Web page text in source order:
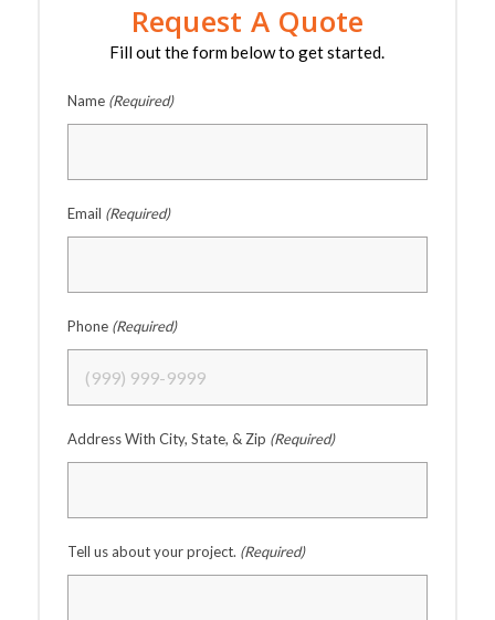
Request A Quote
Fill out the form below to get started.
Name (Required)
Email (Required)
Phone (Required)
Address With City, State, & Zip (Required)
Tell us about your project. (Required)